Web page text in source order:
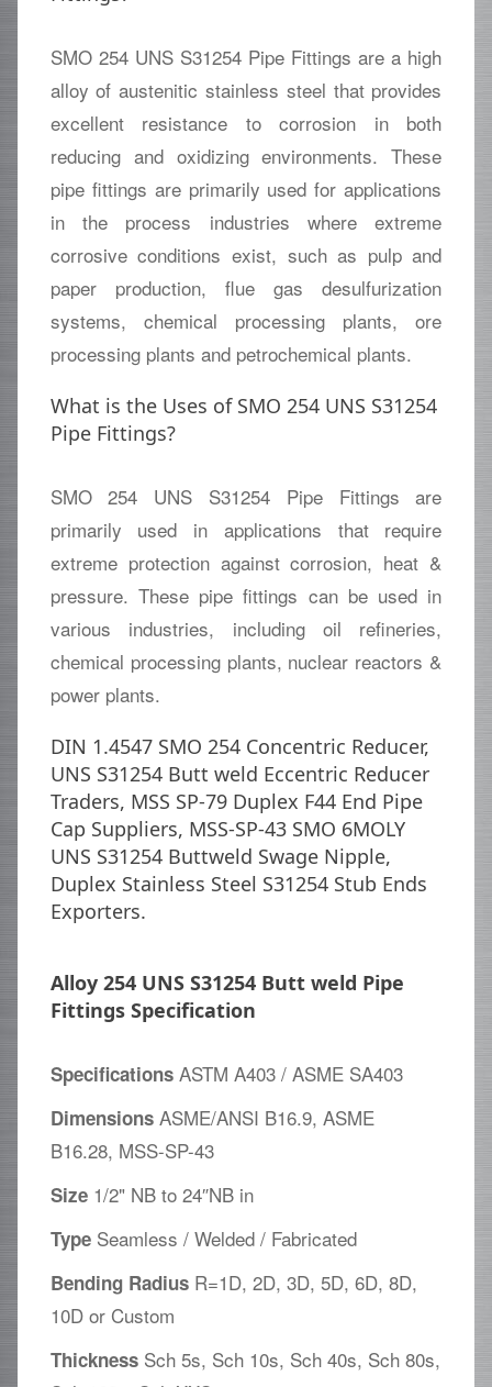
SMO 254 UNS S31254 Pipe Fittings are a high
alloy of austenitic stainless steel that provides
excellent resistance to corrosion in both
reducing and oxidizing environments. These
pipe fittings are primarily used for applications
in the process industries where extreme
corrosive conditions exist, such as pulp and
paper production, flue gas desulfurization
systems, chemical processing plants, ore
processing plants and petrochemical plants.
What is the Uses of SMO 254 UNS S31254
Pipe Fittings?
SMO 254 UNS S31254 Pipe Fittings are
primarily used in applications that require
extreme protection against corrosion, heat &
pressure. These pipe fittings can be used in
various industries, including oil refineries,
chemical processing plants, nuclear reactors &
power plants.
DIN 1.4547 SMO 254 Concentric Reducer,
UNS S31254 Butt weld Eccentric Reducer
Traders, MSS SP-79 Duplex F44 End Pipe
Cap Suppliers, MSS-SP-43 SMO 6MOLY
UNS S31254 Buttweld Swage Nipple,
Duplex Stainless Steel S31254 Stub Ends
Exporters.
Alloy 254 UNS S31254 Butt weld Pipe
Fittings Specification
SpecificationsASTM A403 / ASME SA403
DimensionsASME/ANSI B16.9, ASME
B16.28, MSS-SP-43
Size1/2" NB to 24″NB in
TypeSeamless / Welded / Fabricated
Bending RadiusR=1D, 2D, 3D, 5D, 6D, 8D,
10D or Custom
Thickness Sch 5s, Sch 10s, Sch 40s, Sch 80s,